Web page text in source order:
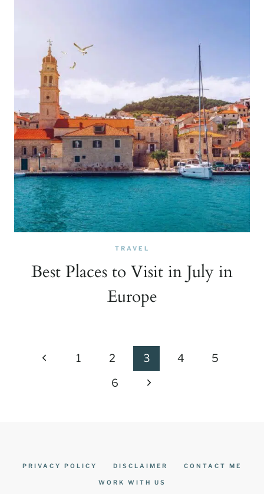
TRAVEL
Best Places to Visit in July in
Europe
PagePrevious1 2 3 4
5
6
Next
PRIVACY POLICY DISCLAIMER CONTACT ME
WORK WITH US